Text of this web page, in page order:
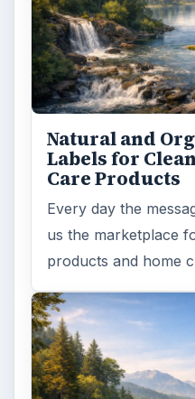
Natural and
Labels for
Care Products
Every day the
us the marketplace
products and home